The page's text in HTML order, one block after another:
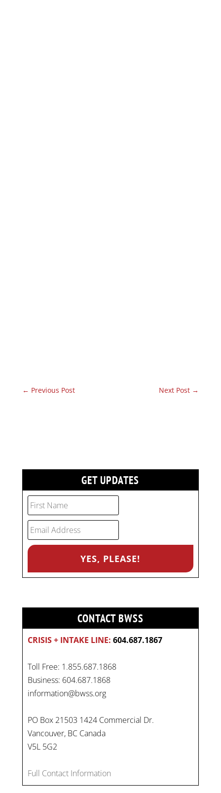
← Previous Post Next Post →
GET UPDATES
CONTACT BWSS
CRISIS + INTAKE LINE: 604.687.1867
Toll Free: 1.855.687.1868
Business: 604.687.1868
information@bwss.org
PO Box 21503 1424 Commercial Dr.
Vancouver, BC Canada
V5L 5G2
Full Contact Information